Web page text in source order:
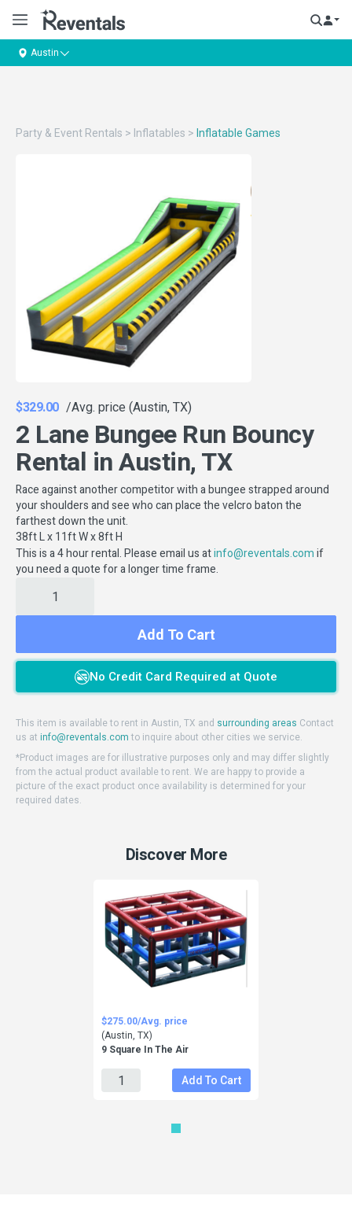
Austin
Party & Event Rentals > Inflatables > Inflatable Games
$329.00 /Avg. price (Austin, TX)
2 Lane Bungee Run Bouncy
Rental in Austin, TX
Race against another competitor with a bungee strapped around
your shoulders and see who can place the velcro baton the
farthest down the unit.
38ft L x 11ft W x 8ft H
This is a 4 hour rental. Please email us atinfo@reventals.com if
you need a quote for a longer time frame.
Add To Cart
No Credit Card Required at Quote
This item is available to rent in Austin, TX and surrounding areas Contact
us at info@reventals.com to inquire about other cities we service.
*Product images are for illustrative purposes only and may differ slightly
from the actual product available to rent. We are happy to provide a
picture of the exact product once availability is determined for your
required dates.
Discover More
$275.00/Avg. price
(Austin, TX)
9 Square In The Air
Add To Cart